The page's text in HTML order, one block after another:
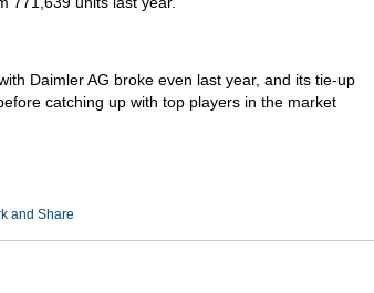
Daimler AG broke even last year, and its tie-up
catching up with top players in the market